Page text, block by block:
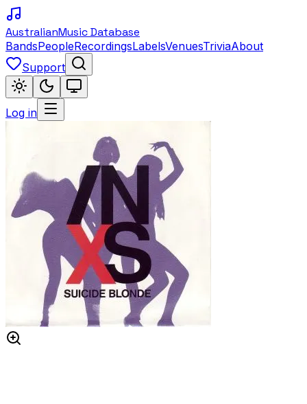
AustralianMusic Database
BandsPeopleRecordingsLabelsVenuesTriviaAbout
Support
Log in